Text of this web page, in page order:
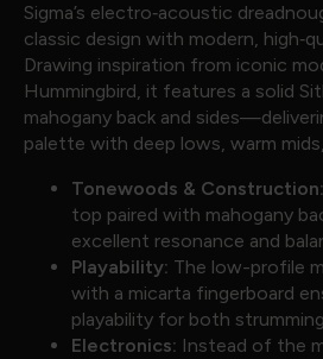
Sigma’s electro‐acoustic
classic design with modern,
Drawing inspiration from iconic
Hummingbird, it features a solid
mahogany back and
palette with deep lows, warm
Tonewoods & Construction:
top paired with mahogany
excellent resonance and
Playability: The low-profile
with a micarta fingerboard
playability for both
Electronics: Instead of the